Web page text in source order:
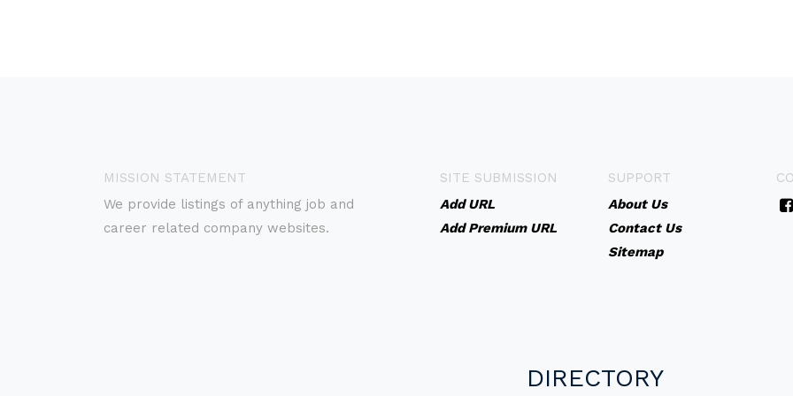
MISSION STATEMENT
We provide listings of anything job and
career related company websites.
SITE SUBMISSION
Add URL
Add Premium URL
SUPPORT
About Us
Contact Us
Sitemap
DIRECTORY